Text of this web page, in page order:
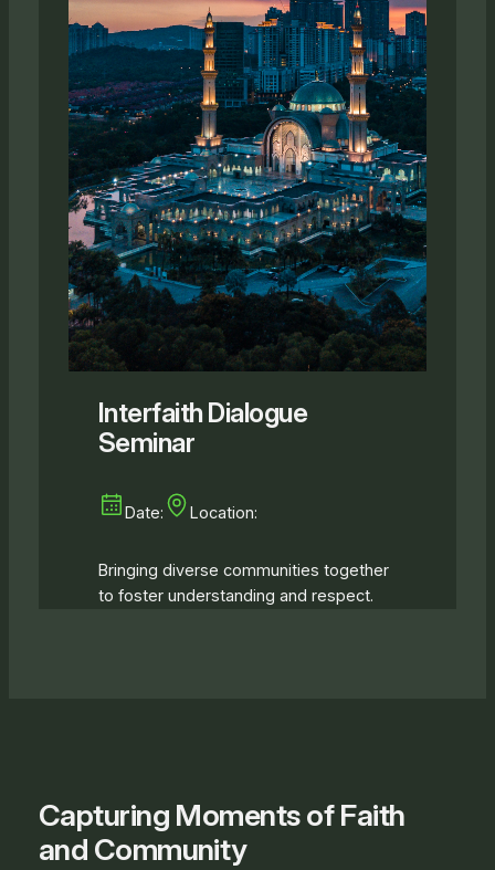
Interfaith Dialogue
Seminar
Date: Location:
Bringing diverse communities together
to foster understanding and respect.
Capturing Moments of Faith
and Community